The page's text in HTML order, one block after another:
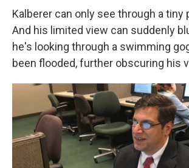
Kalberer can only see through a tiny
And his limited view can suddenly
he's looking through a swimming
been flooded, further obscuring his